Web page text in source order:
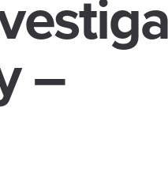
–